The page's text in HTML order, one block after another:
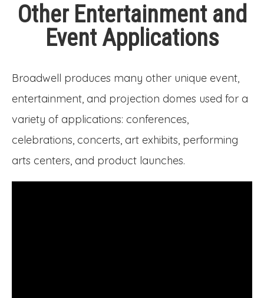
Other Entertainment and
Event Applications
Broadwell produces many other unique event,
entertainment, and projection domes used for a
variety of applications: conferences,
celebrations, concerts, art exhibits, performing
arts centers, and product launches.